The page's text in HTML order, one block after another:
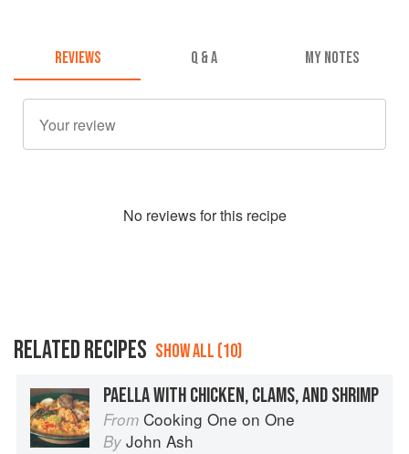
REVIEWS Q & A MY NOTES
No reviews for this recipe
RELATED RECIPES SHOW ALL (10)
PAELLA WITH CHICKEN, CLAMS, AND SHRIMP
From Cooking One on One
By John Ash